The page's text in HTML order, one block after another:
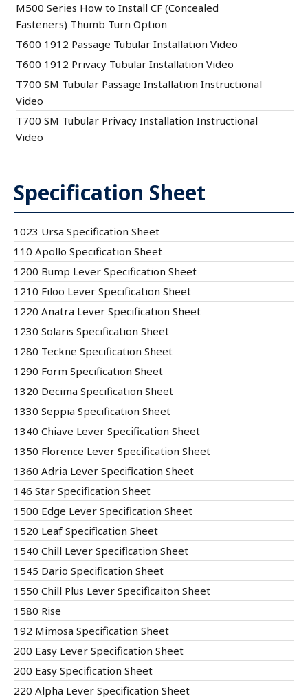
M500 Series How to Install CF (Concealed
Fasteners) Thumb Turn Option
T600 1912 Passage Tubular Installation Video
T600 1912 Privacy Tubular Installation Video
T700 SM Tubular Passage Installation Instructional
Video
T700 SM Tubular Privacy Installation Instructional
Video
Specification Sheet
1023 Ursa Specification Sheet
110 Apollo Specification Sheet
1200 Bump Lever Specification Sheet
1210 Filoo Lever Specification Sheet
1220 Anatra Lever Specification Sheet
1230 Solaris Specification Sheet
1280 Teckne Specification Sheet
1290 Form Specification Sheet
1320 Decima Specification Sheet
1330 Seppia Specification Sheet
1340 Chiave Lever Specification Sheet
1350 Florence Lever Specification Sheet
1360 Adria Lever Specification Sheet
146 Star Specification Sheet
1500 Edge Lever Specification Sheet
1520 Leaf Specification Sheet
1540 Chill Lever Specification Sheet
1545 Dario Specification Sheet
1550 Chill Plus Lever Specificaiton Sheet
1580 Rise
192 Mimosa Specification Sheet
200 Easy Lever Specification Sheet
200 Easy Specification Sheet
220 Alpha Lever Specification Sheet